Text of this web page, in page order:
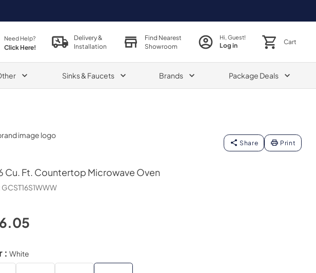
Need Help?
Click Here!
Delivery &
Installation
Find Nearest
Showroom
Hi, Guest!
Log in Cart
Sinks & Faucets Brands Package Deals
Share Print
Cu. Ft. Countertop Microwave Oven
GCST16S1WWW
: White